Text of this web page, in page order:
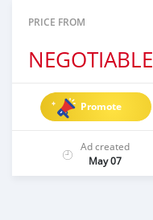
PRICE FROM
NEGOTIABLE
Promote
Ad created
May 07